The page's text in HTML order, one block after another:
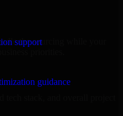
support
guidance
the sourcing while your
tech stack, and overall project